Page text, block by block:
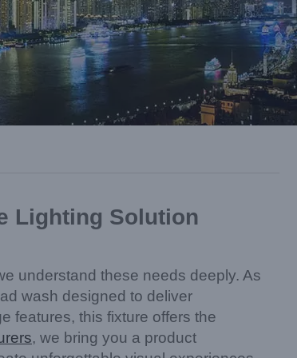
Lighting Solution
understand these needs deeply. As
wash designed to deliver
features, this fixture offers the
, we bring you a product